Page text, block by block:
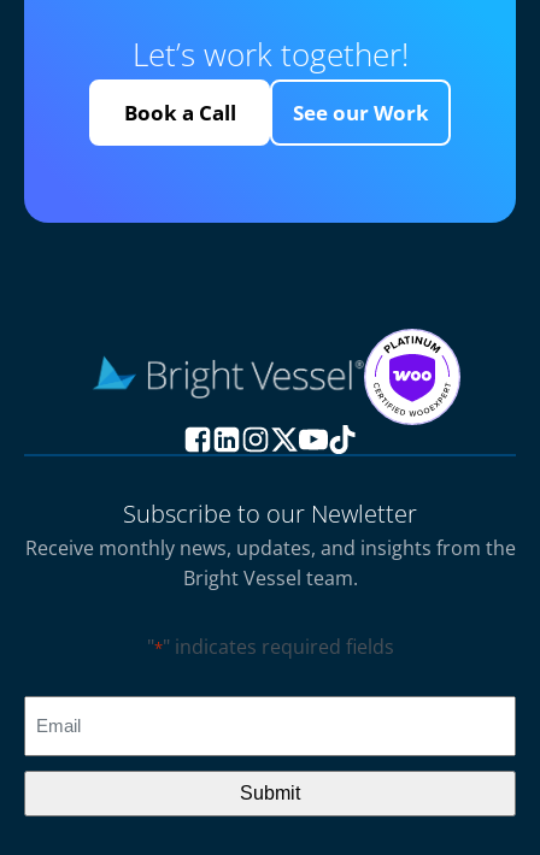
Let’s work together!
Book a Call See our Work
Subscribe to our Newletter
Receive monthly news, updates, and insights from the
Bright Vessel team.
"*" indicates required fields
CAPTCHA